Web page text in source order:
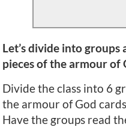
Let’s divide into
pieces of the armour of
Divide the class into 6
the armour of God
Have the groups read